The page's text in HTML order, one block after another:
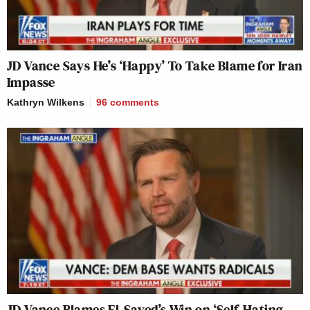
JD Vance Says He’s ‘Happy’ To Take Blame for Iran
Impasse
Kathryn Wilkens 96 comments